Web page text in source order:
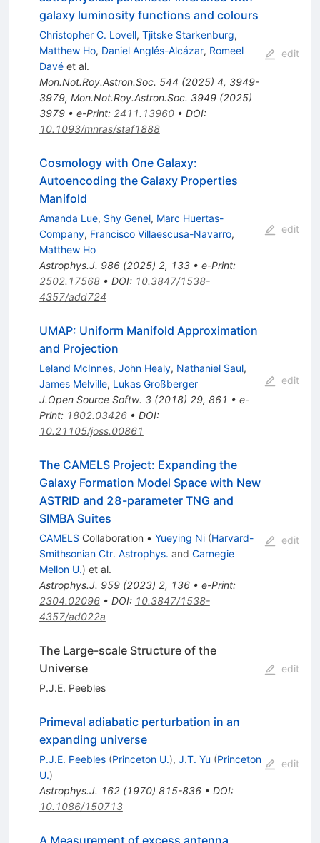
galaxy luminosity functions and colours
Christopher C. Lovell, Tjitske Starkenburg,
Matthew Ho, Daniel Anglés-Alcázar, Romeel
Davéet al.
Mon.Not.Roy.Astron.Soc. 544 (2025) 4, 3949-
3979, Mon.Not.Roy.Astron.Soc. 3949(2025)
3979• e-Print: 2411.13960• DOI:
10.1093/mnras/staf1888
edit
Cosmology with One Galaxy:
Autoencoding the Galaxy Properties
Manifold
Amanda Lue, Shy Genel, Marc Huertas-
Company, Francisco Villaescusa-Navarro,
Matthew Ho
Astrophys.J. 986(2025) 2, 133• e-Print:
2502.17568• DOI: 10.3847/1538-
4357/add724
edit
UMAP: Uniform Manifold Approximation
and Projection
Leland McInnes, John Healy, Nathaniel Saul,
James Melville, Lukas Großberger
J.Open Source Softw. 3(2018) 29, 861 • e-
Print: 1802.03426• DOI:
10.21105/joss.00861
edit
The CAMELS Project: Expanding the
Galaxy Formation Model Space with New
ASTRID and 28-parameter TNG and
SIMBA Suites
CAMELS Collaboration • Yueying Ni (Harvard-
Smithsonian Ctr. Astrophys. and Carnegie
Mellon U.) et al.
Astrophys.J. 959(2023) 2, 136• e-Print:
2304.02096• DOI: 10.3847/1538-
4357/ad022a
edit
The Large-scale Structure of the
Universe
P.J.E. Peebles
edit
Primeval adiabatic perturbation in an
expanding universe
P.J.E. Peebles (Princeton U.), J.T. Yu (Princeton
U.)
Astrophys.J. 162(1970) 815-836• DOI:
10.1086/150713
edit
A Measurement of excess antenna